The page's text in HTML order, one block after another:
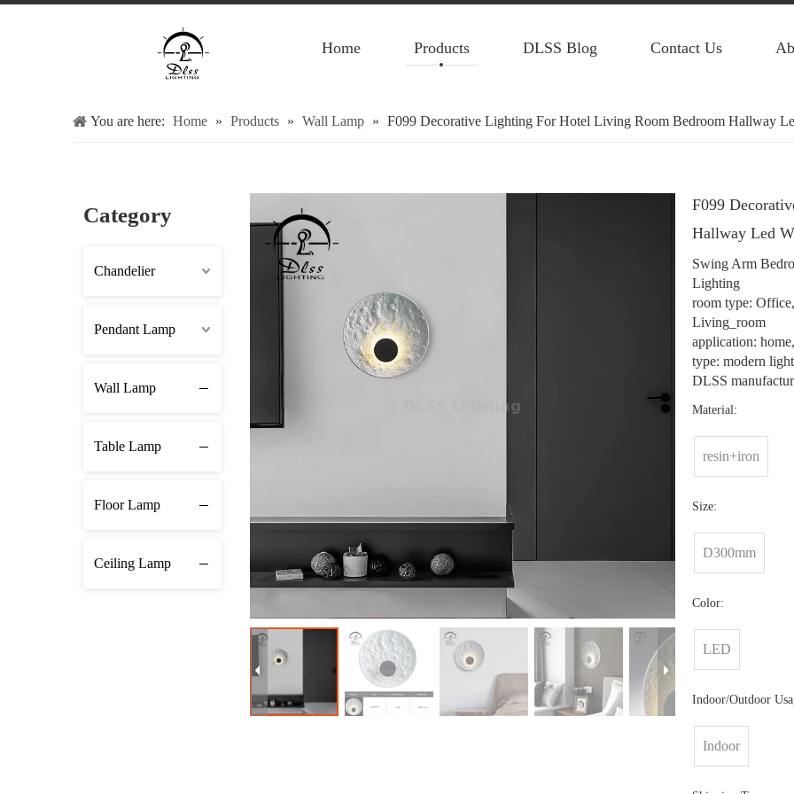
Home Products DLSS Blog Contact Us
You are here: Home » Products » Wall Lamp » F099 Decorative Lighting For Hotel Living Room Bedroom Hallway
Category
Chandelier
Pendant Lamp
Wall Lamp
Table Lamp
Floor Lamp
Ceiling Lamp
F099
Hallway Led
Swing Arm
Lighting
room type:
Living_room
application:
type: modern
DLSS
Material:
resin+iron
Size:
D300mm
Color:
LED
Indoor/Outdoor
Indoor